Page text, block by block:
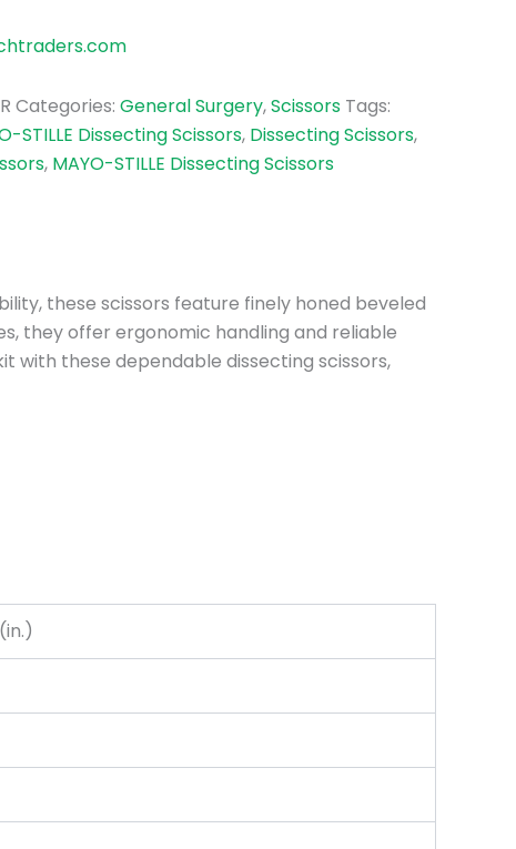
Categories: General Surgery,Scissors Tags:
STILLE Dissecting Scissors, Dissecting Scissors,
, MAYO-STILLE Dissecting Scissors
these scissors feature finely honed beveled
they offer ergonomic handling and reliable
with these dependable dissecting scissors,